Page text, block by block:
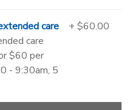
care
care
$60 per
- 9:30am, 5
+ $60.00